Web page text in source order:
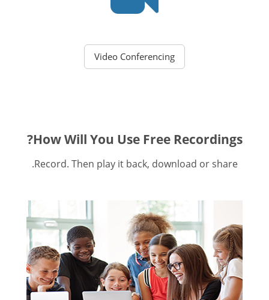
Video Conferencing
How Will You Use Free Recordings?
Record. Then play it back, download or share.